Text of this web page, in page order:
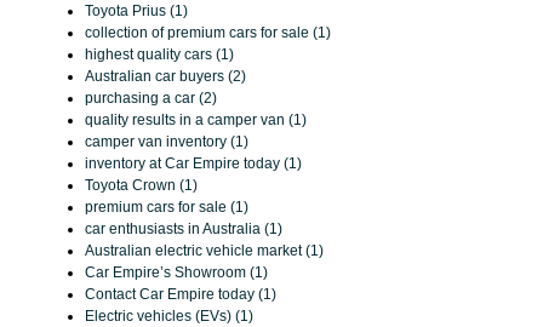
Toyota Prius (1)
collection of premium cars for sale (1)
highest quality cars (1)
Australian car buyers (2)
purchasing a car (2)
quality results in a camper van (1)
camper van inventory (1)
inventory at Car Empire today (1)
Toyota Crown (1)
premium cars for sale (1)
car enthusiasts in Australia (1)
Australian electric vehicle market (1)
Car Empire’s Showroom (1)
Contact Car Empire today (1)
Electric vehicles (EVs) (1)